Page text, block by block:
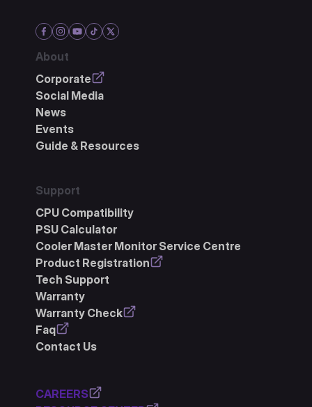
About
Corporate
Social Media
News
Events
Guide & Resources
Support
CPU Compatibility
PSU Calculator
Cooler Master Monitor Service Centre
Product Registration
Tech Support
Warranty
Warranty Check
Faq
Contact Us
CAREERS